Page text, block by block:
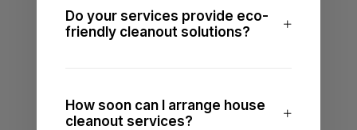
Do your services provide eco-
friendly cleanout solutions?
How soon can I arrange house
cleanout services?